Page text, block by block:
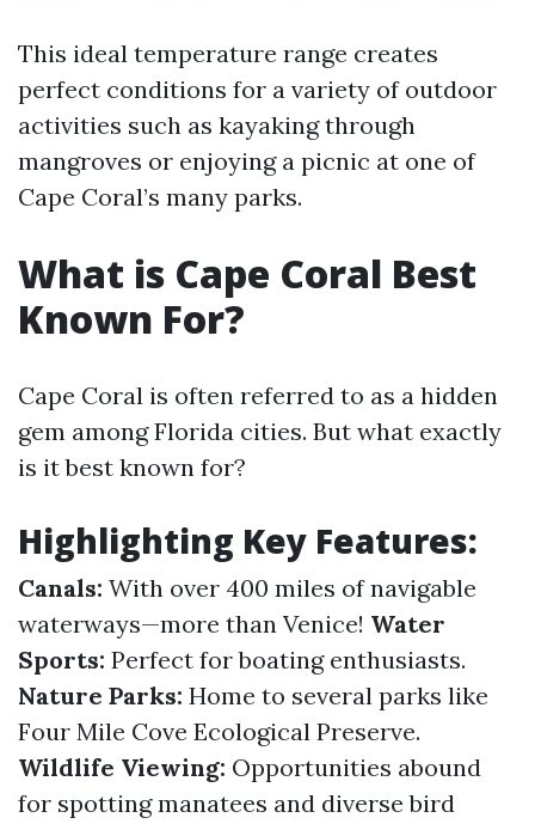
This ideal temperature range creates
perfect conditions for a variety of outdoor
activities such as kayaking through
mangroves or enjoying a picnic at one of
Cape Coral’s many parks.
What is Cape Coral Best
Known For?
Cape Coral is often referred to as a hidden
gem among Florida cities. But what exactly
is it best known for?
Highlighting Key Features:
Canals: With over 400 miles of navigable
waterways—more than Venice! Water
Sports: Perfect for boating enthusiasts.
Nature Parks: Home to several parks like
Four Mile Cove Ecological Preserve.
Wildlife Viewing: Opportunities abound
for spotting manatees and diverse bird